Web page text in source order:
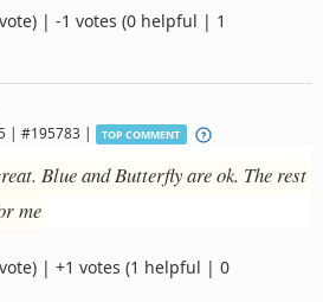
| -1 votes (0 helpful | 1
| #195783 | TOP COMMENT
Blue and Butterfly are ok. The rest
me
| +1 votes (1 helpful | 0